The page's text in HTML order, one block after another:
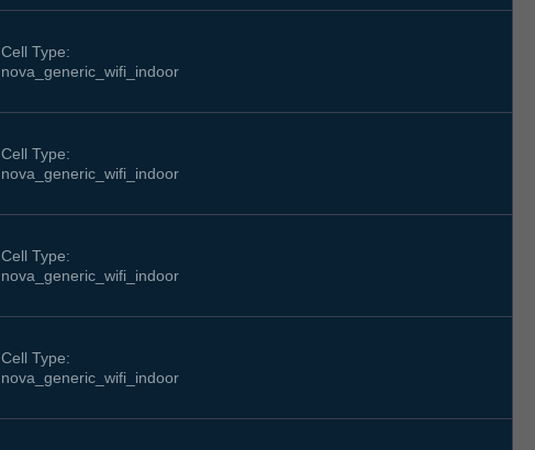
Cell Type:
nova_generic_wifi_indoor
Cell Type:
nova_generic_wifi_indoor
Cell Type:
nova_generic_wifi_indoor
Cell Type:
nova_generic_wifi_indoor